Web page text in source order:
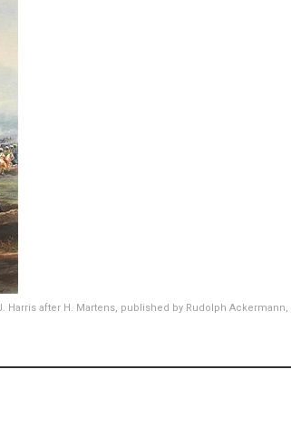
Harris after H. Martens, published by Rudolph Ackermann,